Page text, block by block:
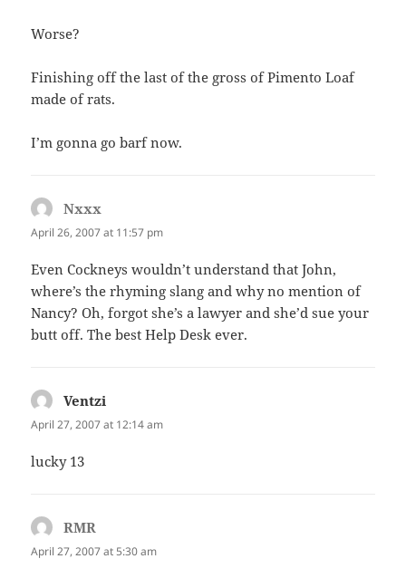
Worse?
Finishing off the last of the gross of Pimento Loaf
made of rats.
I’m gonna go barf now.
Nxxx
April 26, 2007 at 11:57 pm
Even Cockneys wouldn’t understand that John,
where’s the rhyming slang and why no mention of
Nancy? Oh, forgot she’s a lawyer and she’d sue your
butt off. The best Help Desk ever.
Ventzi
April 27, 2007 at 12:14 am
lucky 13
RMR
April 27, 2007 at 5:30 am